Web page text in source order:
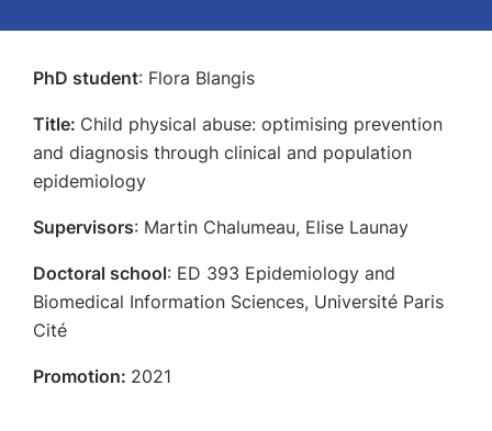
PhD student: Flora Blangis
Title: Child physical abuse: optimising prevention
and diagnosis through clinical and population
epidemiology
Supervisors: Martin Chalumeau, Elise Launay
Doctoral school: ED 393 Epidemiology and
Biomedical Information Sciences, Université Paris
Cité
Promotion: 2021